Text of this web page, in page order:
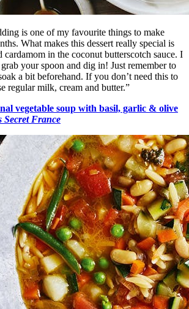
is one of my favourite things to make
What makes this dessert really special is
in the coconut butterscotch sauce. I
your spoon and dig in! Just remember to
a bit beforehand. If you don’t need this to
regular milk, cream and butter.”
vegetable soup with basil, garlic & olive
Secret France